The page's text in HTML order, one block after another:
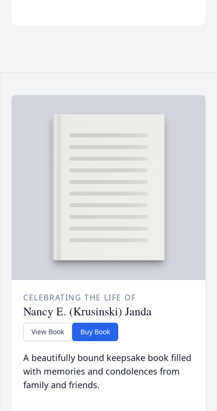
CELEBRATING THE LIFE OF
Nancy E. (Krusinski) Janda
View Book Buy Book
A beautifully bound keepsake book filled
with memories and condolences from
family and friends.